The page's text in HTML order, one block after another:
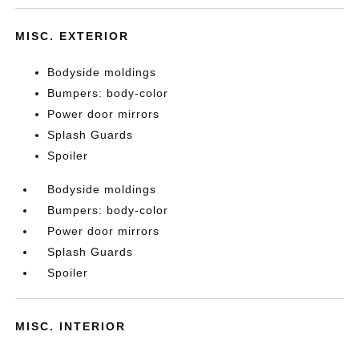
MISC. EXTERIOR
Bodyside moldings
Bumpers: body-color
Power door mirrors
Splash Guards
Spoiler
Bodyside moldings
Bumpers: body-color
Power door mirrors
Splash Guards
Spoiler
MISC. INTERIOR